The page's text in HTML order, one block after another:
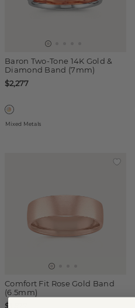
Baron Two-Tone 14K Gold &
Diamond Band (7mm)
$2,277
Mixed Metals
Comfort Fit Rose Gold Band
(6.5mm)
$1,577